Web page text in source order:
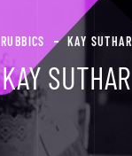
RUBBICS KAY SUTHAR
KAY SUTHAR